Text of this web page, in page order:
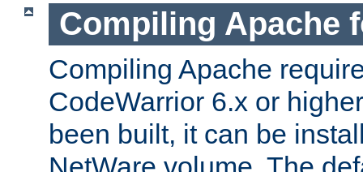
Compiling Apache
Compiling Apache
CodeWarrior 6.x or
been built, it can be